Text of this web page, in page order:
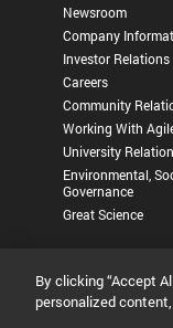
Newsroom
Company
Investor Relations
Careers
Community
Working With
University
Environmental,
Governance
Great Science
Privacy Statement |
By clicking “Accept
personalized